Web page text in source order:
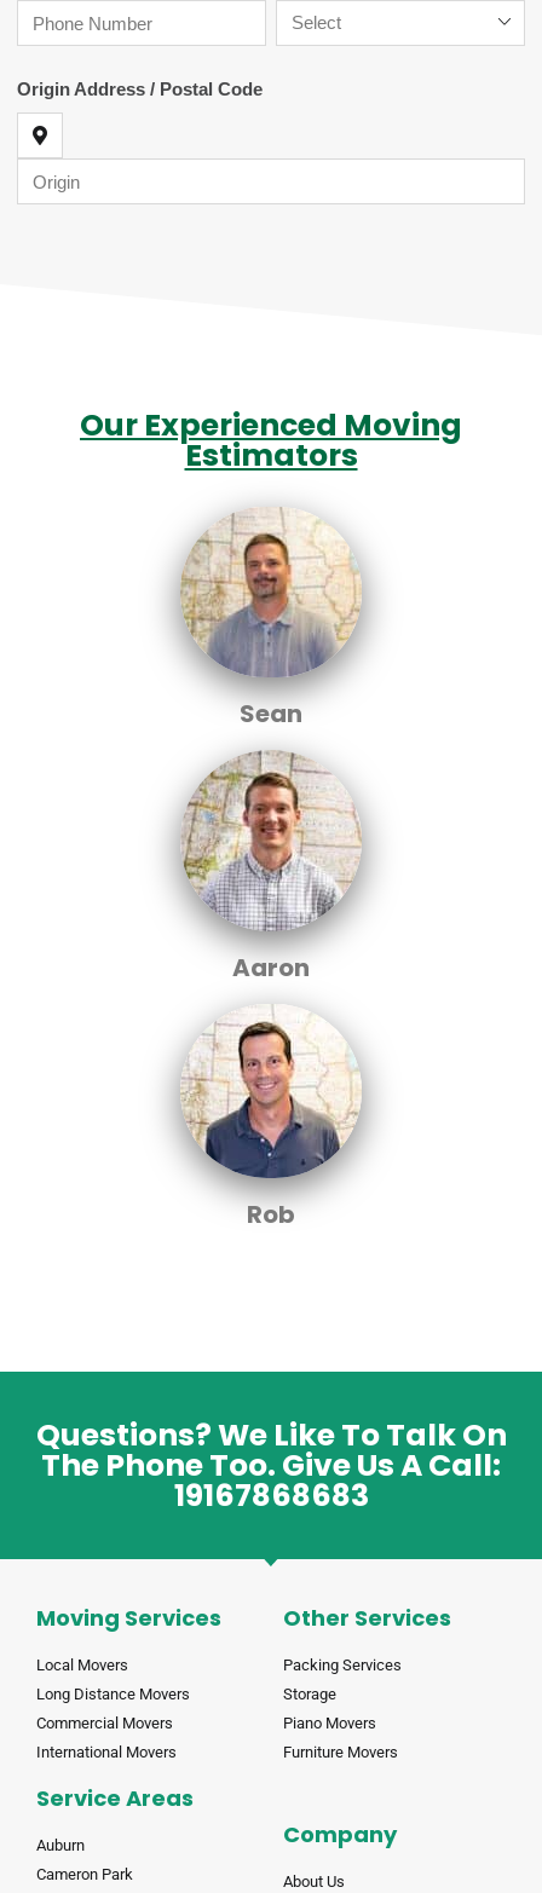
Our Experienced Moving
Estimators
Sean
Aaron
Rob
Questions? We Like To Talk On
The Phone Too. Give Us A Call:
19167868683
Moving Services
Local Movers
Long Distance Movers
Commercial Movers
International Movers
Other Services
Packing Services
Storage
Piano Movers
Furniture Movers
Service Areas
Auburn
Cameron Park
Company
About Us